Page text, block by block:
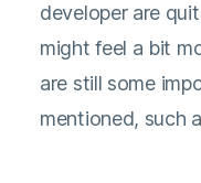
developer are
might feel a bit
are still some
mentioned, such